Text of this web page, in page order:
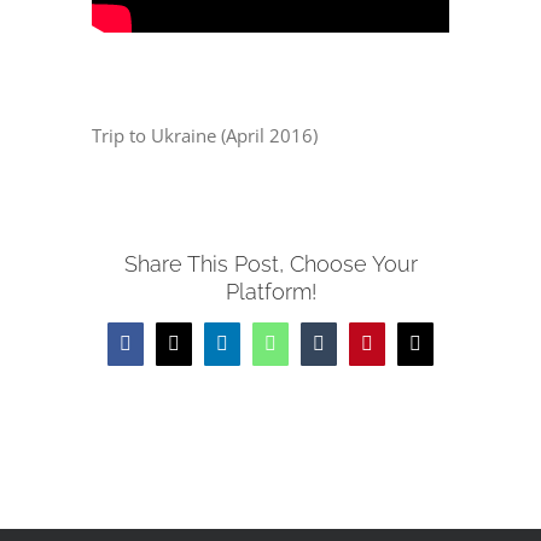
Trip to Ukraine (April 2016)
Share This Post, Choose Your
Platform!
Facebook
X LinkedInWhatsAppTumblrPinterestEmail